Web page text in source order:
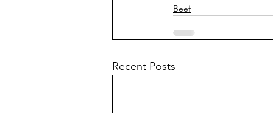
Beef
Recent Posts